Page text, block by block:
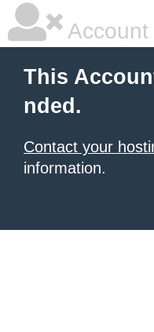
This
nded.
Contact your
information.